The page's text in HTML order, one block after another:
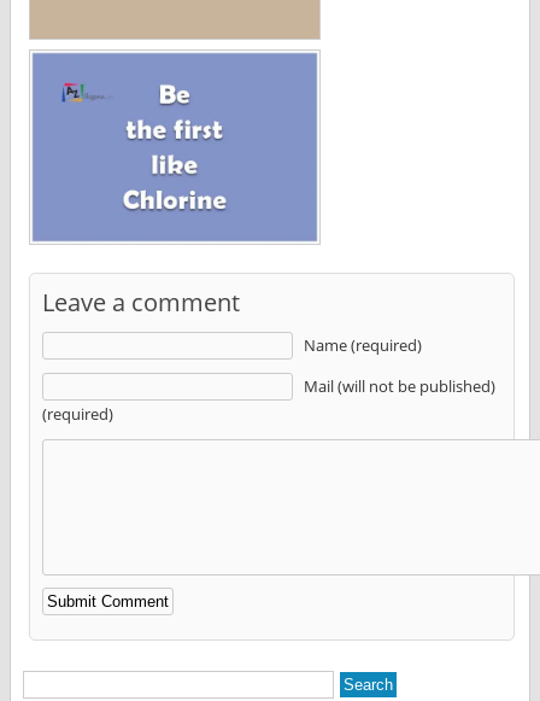
Leave a comment
Name (required)
Mail (will not be published)
(required)
Alternative: